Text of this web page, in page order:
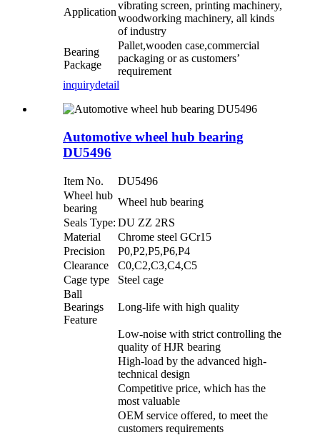
Application
vibrating screen, printing machinery,
woodworking machinery, all kinds
of industry
Bearing
Package
Pallet,wooden case,commercial
packaging or as customers’
requirement
inquirydetail
Automotive wheel hub bearing
DU5496
Item No.
DU5496
Wheel hub
bearing
Wheel hub bearing
Seals Type: DU ZZ 2RS
Material
Chrome steel GCr15
Precision
P0,P2,P5,P6,P4
Clearance
C0,C2,C3,C4,C5
Cage type
Steel cage
Ball
Bearings
Feature
Long-life with high quality
Low-noise with strict controlling the
quality of HJR bearing
High-load by the advanced high-
technical design
Competitive price, which has the
most valuable
OEM service offered, to meet the
customers requirements